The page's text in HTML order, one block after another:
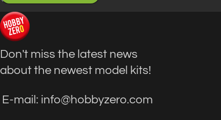
Don't miss the latest news
about the newest model kits!
E-mail: info@hobbyzero.com